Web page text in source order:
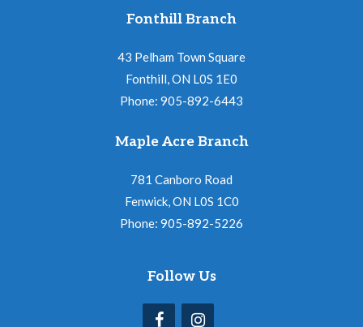
Fonthill Branch
43 Pelham Town Square
Fonthill, ON L0S 1E0
Phone: 905-892-6443
Maple Acre Branch
781 Canboro Road
Fenwick, ON L0S 1C0
Phone: 905-892-5226
Follow Us